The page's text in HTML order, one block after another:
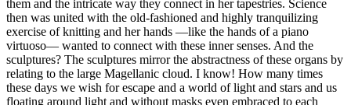
them and the intricate way they connect in her tapestries. Science
then was united with the old-fashioned and highly tranquilizing
exercise of knitting and her hands —like the hands of a piano
virtuoso— wanted to connect with these inner senses. And the
sculptures? The sculptures mirror the abstractness of these organs by
relating to the large Magellanic cloud. I know! How many times
these days we wish for escape and a world of light and stars and us
floating around light and without masks even embraced to each